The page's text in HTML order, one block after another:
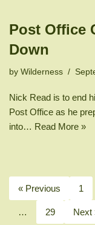
Post Office
Down
by Wilderness
Nick Read is to end
Post Office as he
into… Read More »
« Previous 1
… 29 Next